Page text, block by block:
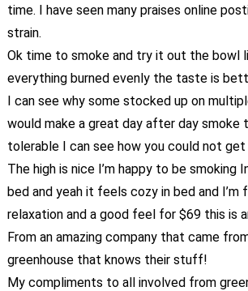
time. I have seen many praises online
strain.
Ok time to smoke and try it out the bowl
everything burned evenly the taste is
I can see why some stocked up on
would make a great day after day smoke
tolerable I can see how you could not
The high is nice I’m happy to be smoking
bed and yeah it feels cozy in bed and I’m
relaxation and a good feel for $69 this is
From an amazing company that came
greenhouse that knows their stuff!
My compliments to all involved from